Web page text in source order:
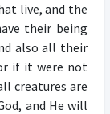
live, and the
their being
also all their
if it were not
creatures are
and He will